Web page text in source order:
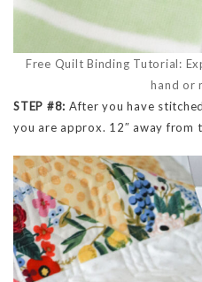
Free Quilt Binding Tutorial:
hand or
STEP #8: After you have
you are approx. 12″ away from